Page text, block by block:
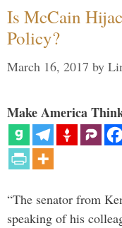
Is McCain
Policy?
March 16, 2017 by
Make America
“The senator from
speaking of his